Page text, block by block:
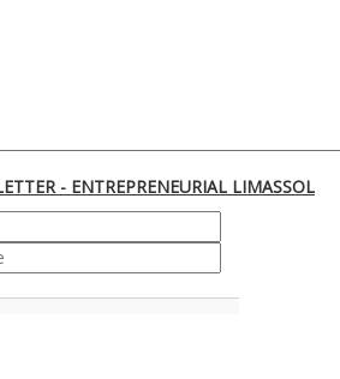
- ENTREPRENEURIAL LIMASSOL